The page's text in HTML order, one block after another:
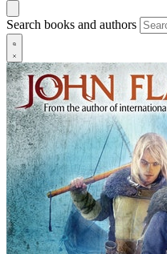
Search books and authors